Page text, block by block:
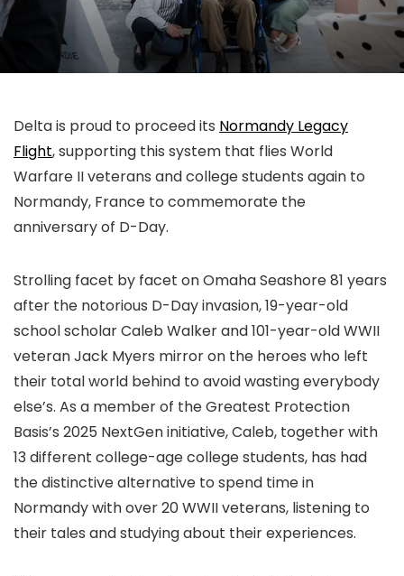
Delta is proud to proceed its Normandy Legacy
Flight, supporting this system that flies World
Warfare II veterans and college students again to
Normandy, France to commemorate the
anniversary of D-Day.
Strolling facet by facet on Omaha Seashore 81 years
after the notorious D-Day invasion, 19-year-old
school scholar Caleb Walker and 101-year-old WWII
veteran Jack Myers mirror on the heroes who left
their total world behind to avoid wasting everybody
else’s. As a member of the Greatest Protection
Basis’s 2025 NextGen initiative, Caleb, together with
13 different college-age college students, has had
the distinctive alternative to spend time in
Normandy with over 20 WWII veterans, listening to
their tales and studying about their experiences.